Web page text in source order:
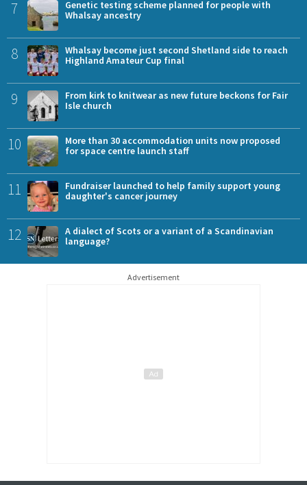
7
Genetic testing scheme planned for people with
Whalsay ancestry
8
Whalsay become just second Shetland side to reach
Highland Amateur Cup final
9
From kirk to knitwear as new future beckons for Fair
Isle church
10
More than 30 accommodation units now proposed
for space centre launch staff
11
Fundraiser launched to help family support young
daughter's cancer journey
12
A dialect of Scots or a variant of a Scandinavian
language?
Advertisement